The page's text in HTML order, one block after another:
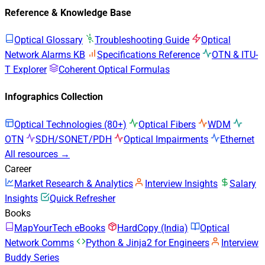
Reference & Knowledge Base
Optical Glossary Troubleshooting Guide
Optical
Network Alarms KB
Specifications Reference
OTN & ITU-
T Explorer
Coherent Optical Formulas
Infographics Collection
Optical Technologies (80+) Optical Fibers
WDM
OTN
SDH/SONET/PDH Optical Impairments
Ethernet
All resources →
Career
Market Research & Analytics
Interview Insights
Salary
Insights
Quick Refresher
Books
MapYourTech eBooks
HardCopy (India)
Optical
Network Comms
Python & Jinja2 for Engineers
Interview
Buddy Series